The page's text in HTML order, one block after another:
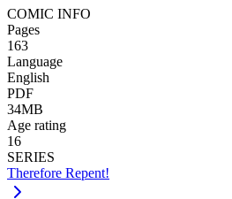
COMIC INFO
Pages
163
Language
English
PDF
34MB
Age rating
16
SERIES
Therefore Repent!